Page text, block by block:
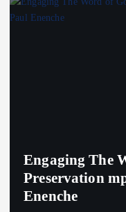
Engaging The
Preservation
Enenche